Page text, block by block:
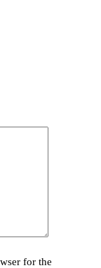
for the